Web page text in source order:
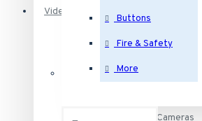
Buttons
Fire & Safety
More
Video Surveillance
IP Security Cameras